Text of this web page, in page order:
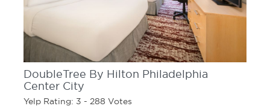
DoubleTree By Hilton Philadelphia
Center City
Yelp Rating: 3 - 288 Votes